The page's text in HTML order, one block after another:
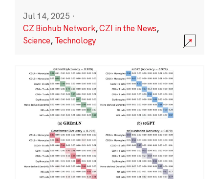
Jul 14, 2025 ·
CZ Biohub Network,CZI in the News,
Science, Technology